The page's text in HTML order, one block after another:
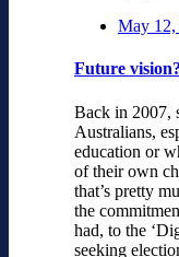
May 12,
Future vision?
Back in 2007,
Australians,
education or
of their own
that’s pretty
the
had, to the
seeking